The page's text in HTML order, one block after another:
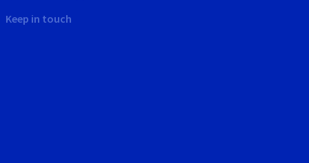
Keep in touch